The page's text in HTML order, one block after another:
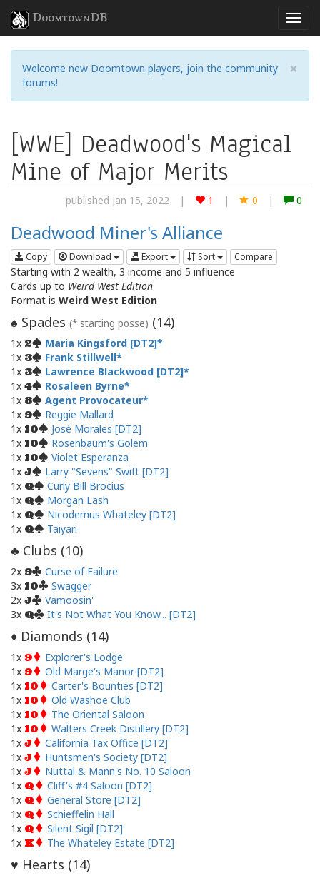
DoomtownDB
×
Welcome new Doomtown players, join the community
forums!
[WWE] Deadwood's Magical
Mine of Major Merits
published Jan 15, 2022 | 1 | 0 | 0
Deadwood Miner's Alliance
Copy Download Export Sort Compare
Starting with 2 wealth, 3 income and 5 influence
Cards up to Weird West Edition
Format is Weird West Edition
♠ Spades (* starting posse) (14)
1x 2
Maria Kingsford [DT2]
1x 3
Frank Stillwell
1x 3
Lawrence Blackwood [DT2]
1x 4
Rosaleen Byrne
1x 8
Agent Provocateur
1x 9
Reggie Mallard
1x 10
José Morales [DT2]
1x 10
Rosenbaum's Golem
1x 10
Violet Esperanza
1x J
Larry "Sevens" Swift [DT2]
1x Q
Curly Bill Brocius
1x Q
Morgan Lash
1x Q
Nicodemus Whateley [DT2]
1x Q Taiyari
♣ Clubs (10)
2x 9
Curse of Failure
3x 10
Swagger
2x J
Vamoosin'
3x Q It's Not What You Know... [DT2]
♦ Diamonds (14)
1x 9
Explorer's Lodge
1x 9
Old Marge's Manor [DT2]
1x 10
Carter's Bounties [DT2]
1x 10
Old Washoe Club
1x 10
The Oriental Saloon
1x 10
Walters Creek Distillery [DT2]
1x J
California Tax Office [DT2]
1x J
Huntsmen's Society [DT2]
1x J
Nuttal & Mann's No. 10 Saloon
1x Q
Cliff's #4 Saloon [DT2]
1x Q
General Store [DT2]
1x Q
Schieffelin Hall
1x Q
Silent Sigil [DT2]
1x K The Whateley Estate [DT2]
♥ Hearts (14)